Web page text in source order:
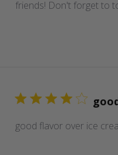
friends! Don't forget to
good flavor over ice